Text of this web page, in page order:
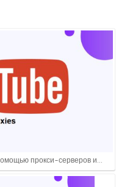
прокси-серверов и...